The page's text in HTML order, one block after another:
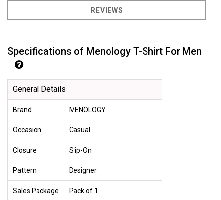
REVIEWS
Specifications of Menology T-Shirt For Men
General Details
Brand MENOLOGY
Occasion Casual
Closure Slip-On
Pattern Designer
Sales Package Pack of 1